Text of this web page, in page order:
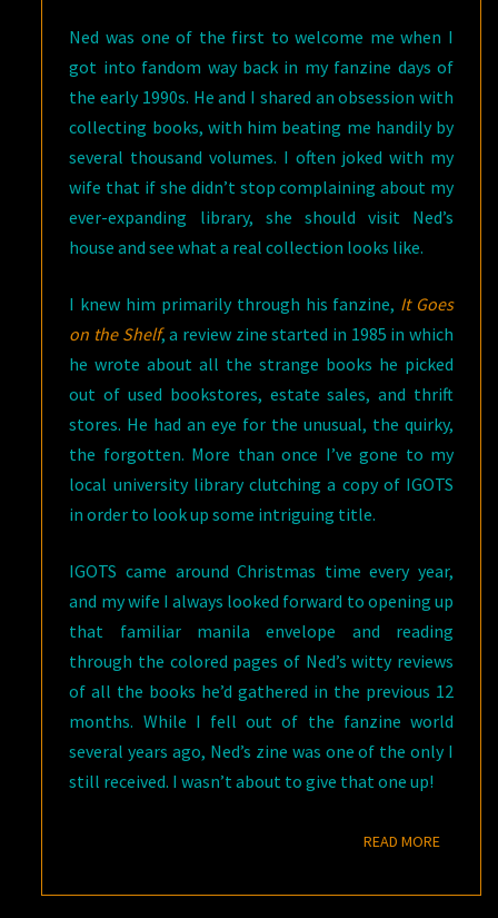
Ned was one of the first to welcome me when I
got into fandom way back in my fanzine days of
the early 1990s. He and I shared an obsession with
collecting books, with him beating me handily by
several thousand volumes. I often joked with my
wife that if she didn’t stop complaining about my
ever-expanding library, she should visit Ned’s
house and see what a real collection looks like.
I knew him primarily through his fanzine, It Goes
on the Shelf, a review zine started in 1985 in which
he wrote about all the strange books he picked
out of used bookstores, estate sales, and thrift
stores. He had an eye for the unusual, the quirky,
the forgotten. More than once I’ve gone to my
local university library clutching a copy of IGOTS
in order to look up some intriguing title.
IGOTS came around Christmas time every year,
and my wife I always looked forward to opening up
that familiar manila envelope and reading
through the colored pages of Ned’s witty reviews
of all the books he’d gathered in the previous 12
months. While I fell out of the fanzine world
several years ago, Ned’s zine was one of the only I
still received. I wasn’t about to give that one up!
READ MOREREAD